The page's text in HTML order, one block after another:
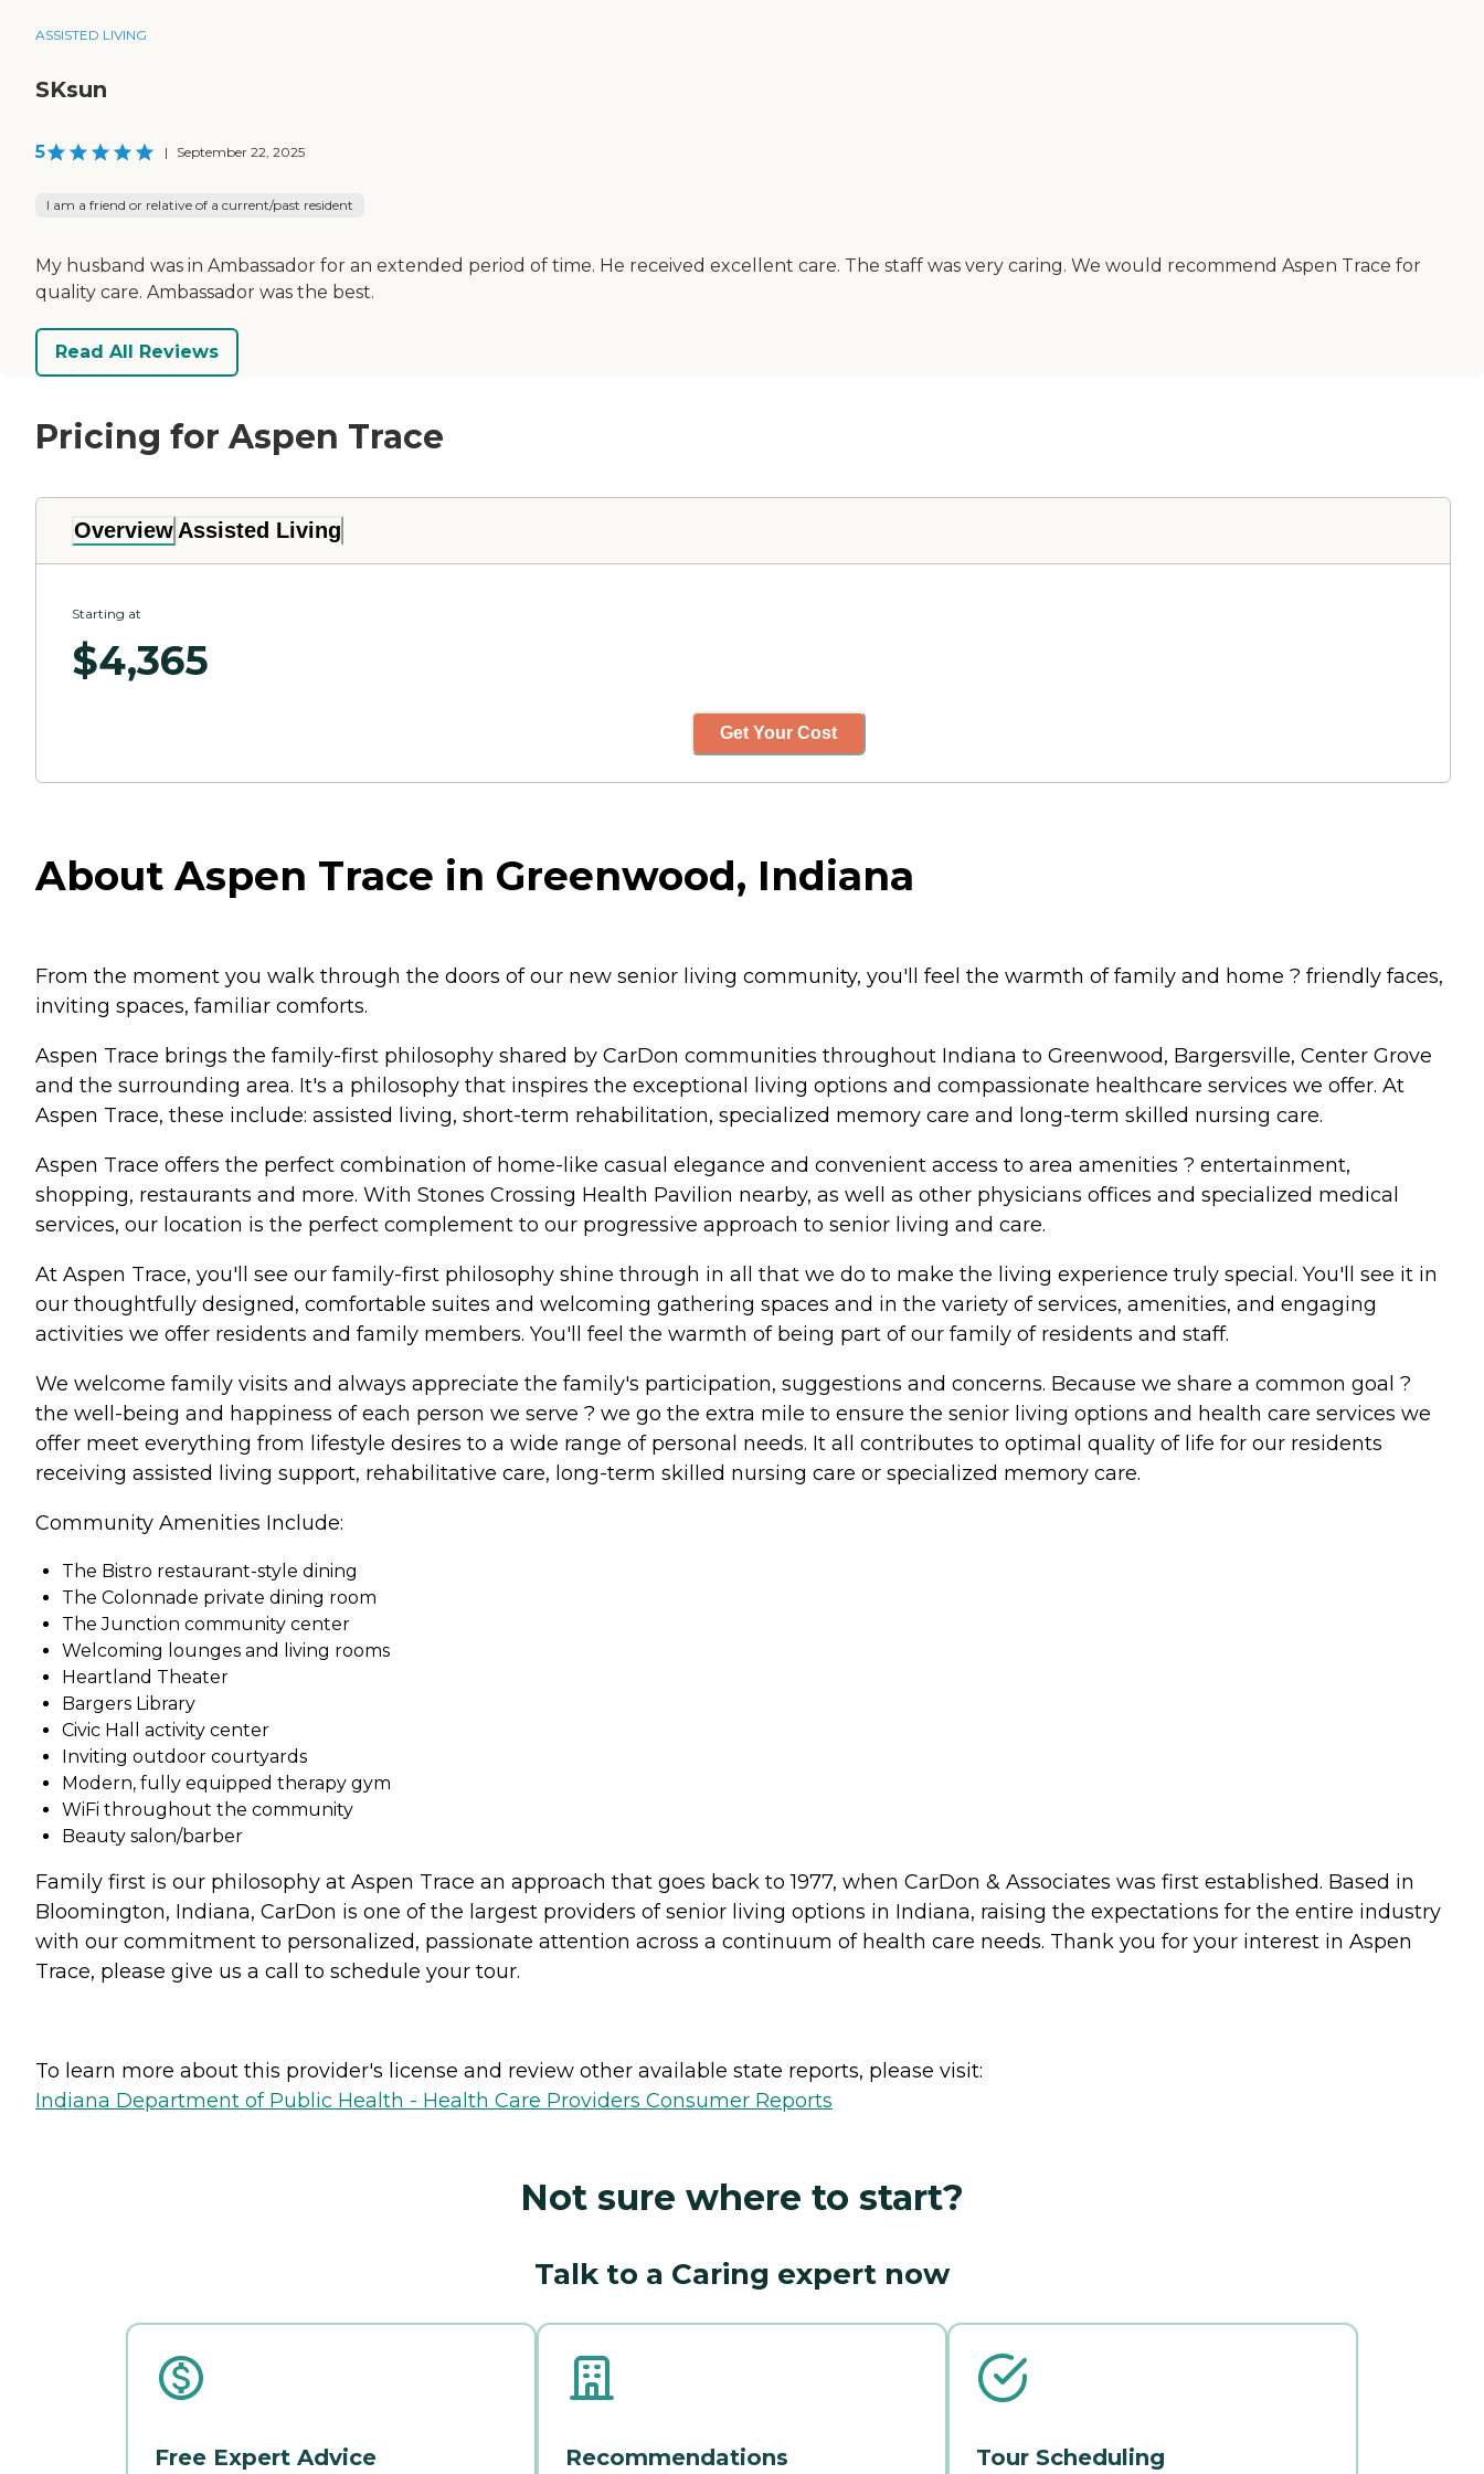
ASSISTED LIVING
SKsun
5 | September 22, 2025
I am a friend or relative of a current/past resident
My husband was in Ambassador for an extended period of time. He received excellent care. The staff was very caring. We would recommend Aspen Trace for
quality care. Ambassador was the best.
Read All Reviews
Pricing for Aspen Trace
Overview Assisted Living
Starting at
$4,365
Get Your Cost
About Aspen Trace in Greenwood, Indiana
From the moment you walk through the doors of our new senior living community, you'll feel the warmth of family and home ? friendly faces,
inviting spaces, familiar comforts.
Aspen Trace brings the family-first philosophy shared by CarDon communities throughout Indiana to Greenwood, Bargersville, Center Grove
and the surrounding area. It's a philosophy that inspires the exceptional living options and compassionate healthcare services we offer. At
Aspen Trace, these include: assisted living, short-term rehabilitation, specialized memory care and long-term skilled nursing care.
Aspen Trace offers the perfect combination of home-like casual elegance and convenient access to area amenities ? entertainment,
shopping, restaurants and more. With Stones Crossing Health Pavilion nearby, as well as other physicians offices and specialized medical
services, our location is the perfect complement to our progressive approach to senior living and care.
At Aspen Trace, you'll see our family-first philosophy shine through in all that we do to make the living experience truly special. You'll see it in
our thoughtfully designed, comfortable suites and welcoming gathering spaces and in the variety of services, amenities, and engaging
activities we offer residents and family members. You'll feel the warmth of being part of our family of residents and staff.
We welcome family visits and always appreciate the family's participation, suggestions and concerns. Because we share a common goal ?
the well-being and happiness of each person we serve ? we go the extra mile to ensure the senior living options and health care services we
offer meet everything from lifestyle desires to a wide range of personal needs. It all contributes to optimal quality of life for our residents
receiving assisted living support, rehabilitative care, long-term skilled nursing care or specialized memory care.
Community Amenities Include:
The Bistro restaurant-style dining
The Colonnade private dining room
The Junction community center
Welcoming lounges and living rooms
Heartland Theater
Bargers Library
Civic Hall activity center
Inviting outdoor courtyards
Modern, fully equipped therapy gym
WiFi throughout the community
Beauty salon/barber
Family first is our philosophy at Aspen Trace an approach that goes back to 1977, when CarDon & Associates was first established. Based in
Bloomington, Indiana, CarDon is one of the largest providers of senior living options in Indiana, raising the expectations for the entire industry
with our commitment to personalized, passionate attention across a continuum of health care needs. Thank you for your interest in Aspen
Trace, please give us a call to schedule your tour.
To learn more about this provider's license and review other available state reports, please visit:
Indiana Department of Public Health - Health Care Providers Consumer Reports
Not sure where to start?
Talk to a Caring expert now
Free Expert Advice Recommendations Tour Scheduling